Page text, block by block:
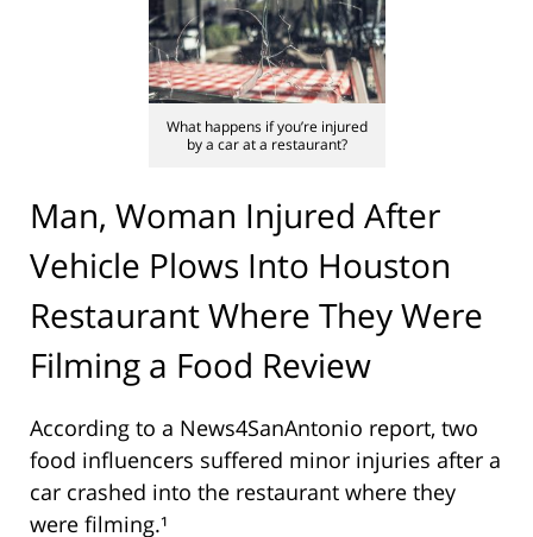
What happens if you’re injured
by a car at a restaurant?
Man, Woman Injured After
Vehicle Plows Into Houston
Restaurant Where They Were
Filming a Food Review
According to a News4SanAntonio report, two
food influencers suffered minor injuries after a
car crashed into the restaurant where they
were filming.¹